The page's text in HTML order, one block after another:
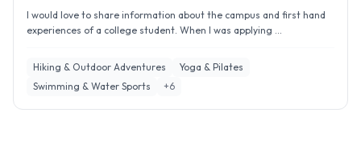
I would love to share information about the campus and first hand
experiences of a college student. When I was applying ...
Hiking & Outdoor Adventures
Yoga & Pilates
Swimming & Water Sports
+6